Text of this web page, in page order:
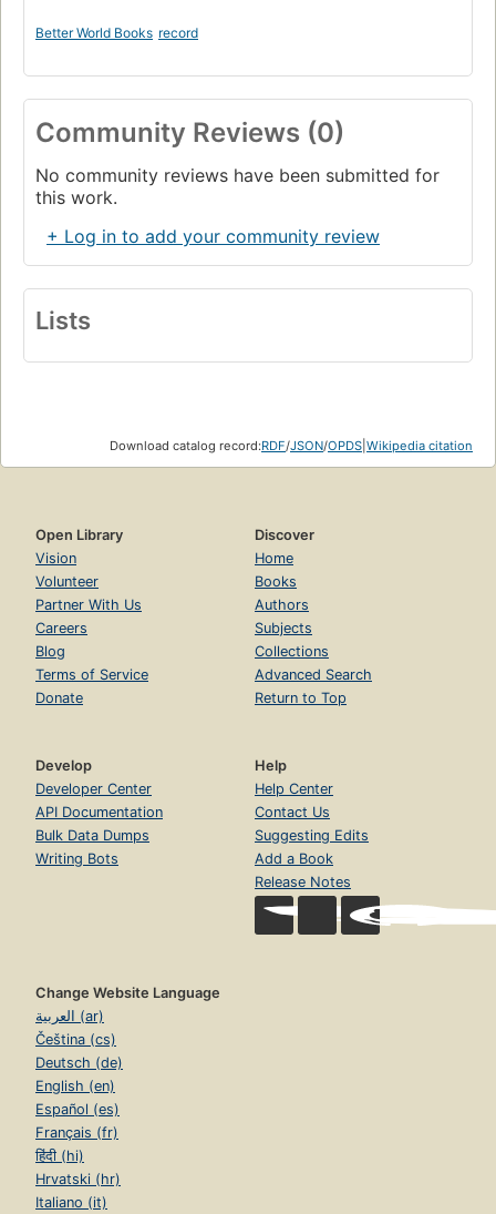
Better World Books record
Community Reviews (0)
No community reviews have been submitted for
this work.
+ Log in to add your community review
Lists
Download catalog record:RDF/JSON/OPDS Wikipedia citation
Open Library
Vision
Volunteer
Partner With Us
Careers
Blog
Terms of Service
Donate
Discover
Home
Books
Authors
Subjects
Collections
Advanced Search
Return to Top
Develop
Developer Center
API Documentation
Bulk Data Dumps
Writing Bots
Help
Help Center
Contact Us
Suggesting Edits
Add a Book
Release Notes
Change Website Language
العربية (ar)
Čeština (cs)
Deutsch (de)
English (en)
Español (es)
Français (fr)
हिंदी (hi)
Hrvatski (hr)
Italiano (it)